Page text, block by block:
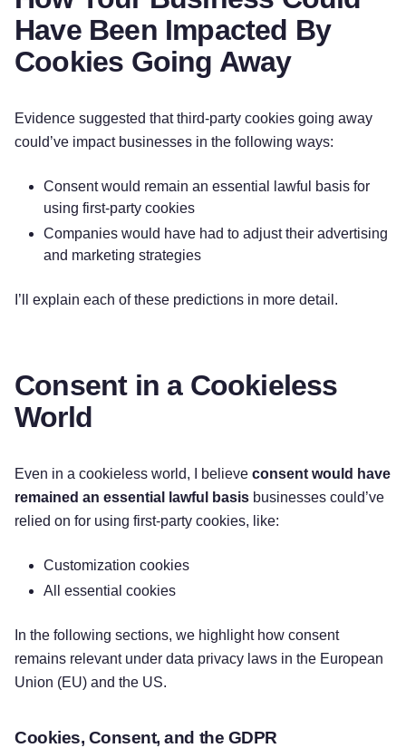
Have Been Impacted By
Cookies Going Away
Evidence suggested that third-party cookies going away
could’ve impact businesses in the following ways:
Consent would remain an essential lawful basis for
using first-party cookies
Companies would have had to adjust their advertising
and marketing strategies
I’ll explain each of these predictions in more detail.
Consent in a Cookieless
World
Even in a cookieless world, I believe consent would have
remained an essential lawful basis businesses could’ve
relied on for using first-party cookies, like:
Customization cookies
All essential cookies
In the following sections, we highlight how consent
remains relevant under data privacy laws in the European
Union (EU) and the US.
Cookies, Consent, and the GDPR